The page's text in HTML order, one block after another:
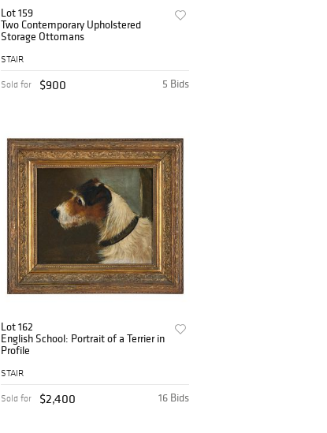
Lot 159
Two Contemporary Upholstered
Storage Ottomans
STAIR
5 Bids
Sold for $900
Lot 162
English School: Portrait of a Terrier in
Profile
STAIR
16 Bids
Sold for $2,400